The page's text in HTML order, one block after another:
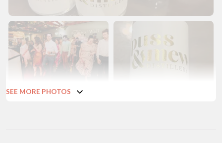
SEE MORE PHOTOS